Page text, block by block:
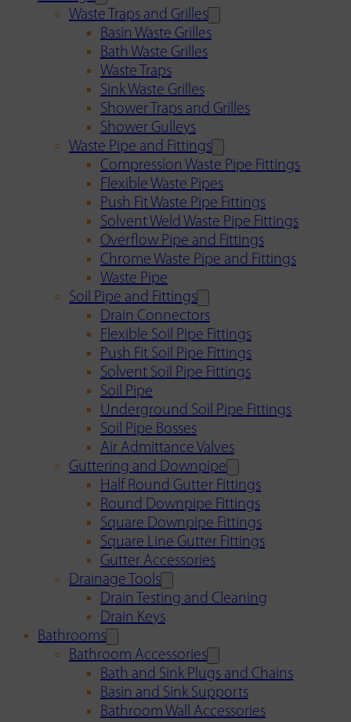
Waste Traps and Grilles
Basin Waste Grilles
Bath Waste Grilles
Waste Traps
Sink Waste Grilles
Shower Traps and Grilles
Shower Gulleys
Waste Pipe and Fittings
Compression Waste Pipe Fittings
Flexible Waste Pipes
Push Fit Waste Pipe Fittings
Solvent Weld Waste Pipe Fittings
Overflow Pipe and Fittings
Chrome Waste Pipe and Fittings
Waste Pipe
Soil Pipe and Fittings
Drain Connectors
Flexible Soil Pipe Fittings
Push Fit Soil Pipe Fittings
Solvent Soil Pipe Fittings
Soil Pipe
Underground Soil Pipe Fittings
Soil Pipe Bosses
Air Admittance Valves
Guttering and Downpipe
Half Round Gutter Fittings
Round Downpipe Fittings
Square Downpipe Fittings
Square Line Gutter Fittings
Gutter Accessories
Drainage Tools
Drain Testing and Cleaning
Drain Keys
Bathrooms
Bathroom Accessories
Bath and Sink Plugs and Chains
Basin and Sink Supports
Bathroom Wall Accessories